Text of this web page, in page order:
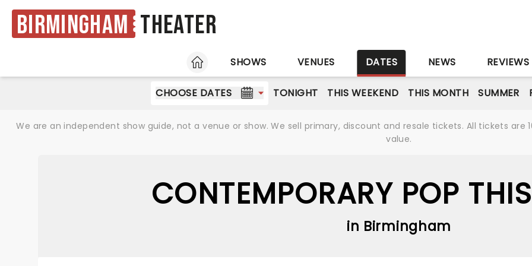
Birmingham Theater
HOME
SHOWS VENUES DATES NEWS REVIEWS
CHOOSE DATES TONIGHT THIS WEEKEND THIS MONTH SUMMER
We are an independent show guide, not a venue or show. We sell primary, discount and resale tickets. All tickets
value.
CONTEMPORARY POP
in Birmingham